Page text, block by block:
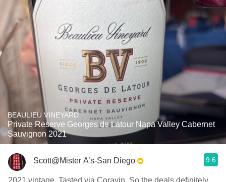
BEAULIEU VINEYARD
Private Reserve Georges de Latour Napa Valley Cabernet
Sauvignon 2021
Scott@Mister A’s-San Diego 9.6
2021 vintage. Tasted via Coravin. So the deals definitely